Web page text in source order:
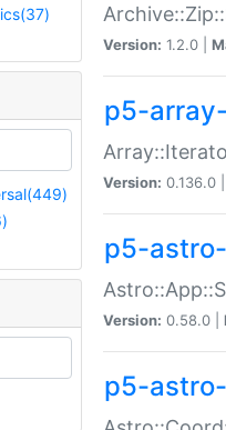
Version: 1.2.0 |
p5-
Version: 0.136.0 |
p5-
Version: 0.58.0 |
p5-